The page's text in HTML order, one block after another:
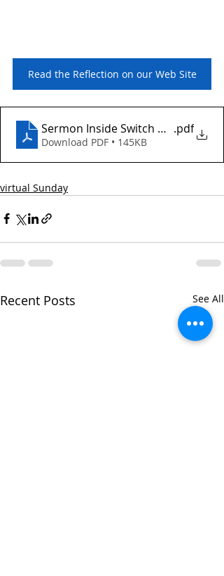
Read the Reflection on our Web Site
Sermon Inside Switch March 23
.pdf
Download PDF • 145KB
virtual Sunday
Recent Posts See All